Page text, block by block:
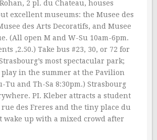
Rohan, 2 pl. du Chateau, houses
excellent museums: the Musee des
des Arts Decoratifs, and Musee
(All open M and W-Su 10am-6pm.
‚2.50.) Take bus #23, 30, or 72 for
most spectacular park;
play in the summer at the Pavilion
Tu and Th-Sa 8:30pm.) Strasbourg
PI. Kleber attracts a student
des Freres and the tiny place du
wake up with a mixed crowd after